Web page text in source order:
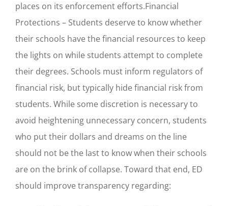
places on its enforcement efforts.Financial
Protections – Students deserve to know whether
their schools have the financial resources to keep
the lights on while students attempt to complete
their degrees. Schools must inform regulators of
financial risk, but typically hide financial risk from
students. While some discretion is necessary to
avoid heightening unnecessary concern, students
who put their dollars and dreams on the line
should not be the last to know when their schools
are on the brink of collapse. Toward that end, ED
should improve transparency regarding: